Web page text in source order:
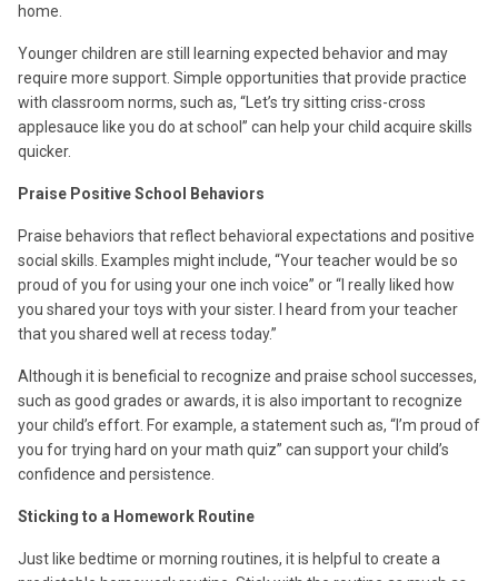
home.
Younger children are still learning expected behavior and may
require more support. Simple opportunities that provide practice
with classroom norms, such as, “Let’s try sitting criss-cross
applesauce like you do at school” can help your child acquire skills
quicker.
Praise Positive School Behaviors
Praise behaviors that reflect behavioral expectations and positive
social skills. Examples might include, “Your teacher would be so
proud of you for using your one inch voice” or “I really liked how
you shared your toys with your sister. I heard from your teacher
that you shared well at recess today.”
Although it is beneficial to recognize and praise school successes,
such as good grades or awards, it is also important to recognize
your child’s effort. For example, a statement such as, “I’m proud of
you for trying hard on your math quiz” can support your child’s
confidence and persistence.
Sticking to a Homework Routine
Just like bedtime or morning routines, it is helpful to create a